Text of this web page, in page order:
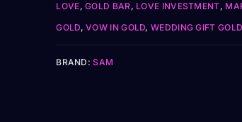
LOVE,GOLD BAR, LOVE INVESTMENT,
GOLD,VOW IN GOLD,WEDDING GIFT GOLD
BRAND:SAM